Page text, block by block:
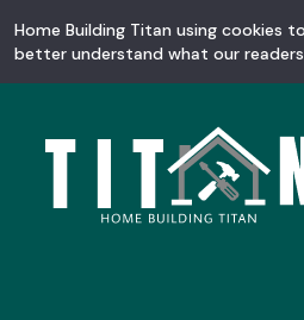
Home Building Titan using cookies
better understand what our